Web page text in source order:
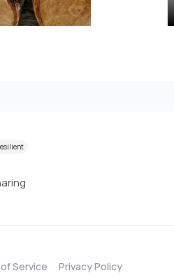
Service Privacy Policy